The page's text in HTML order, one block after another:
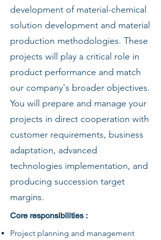
development of material-chemical
solution development and material
production methodologies. These
projects will play a critical role in
product performance and match
our company's broader objectives.
You will prepare and manage your
projects in direct cooperation with
customer requirements, business
adaptation, advanced
technologies implementation, and
producing succession target
margins.
Core responsibilities :
Project planning and management